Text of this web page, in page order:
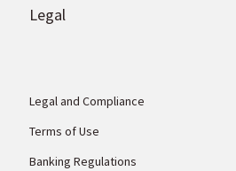
Legal
Legal and Compliance
Terms of Use
Banking Regulations